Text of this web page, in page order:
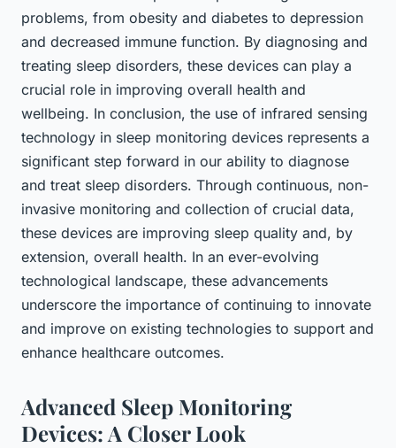
problems, from obesity and diabetes to depression
and decreased immune function. By diagnosing and
treating sleep disorders, these devices can play a
crucial role in improving overall health and
wellbeing. In conclusion, the use of infrared sensing
technology in sleep monitoring devices represents a
significant step forward in our ability to diagnose
and treat sleep disorders. Through continuous, non-
invasive monitoring and collection of crucial data,
these devices are improving sleep quality and, by
extension, overall health. In an ever-evolving
technological landscape, these advancements
underscore the importance of continuing to innovate
and improve on existing technologies to support and
enhance healthcare outcomes.
Advanced Sleep Monitoring
Devices: A Closer Look